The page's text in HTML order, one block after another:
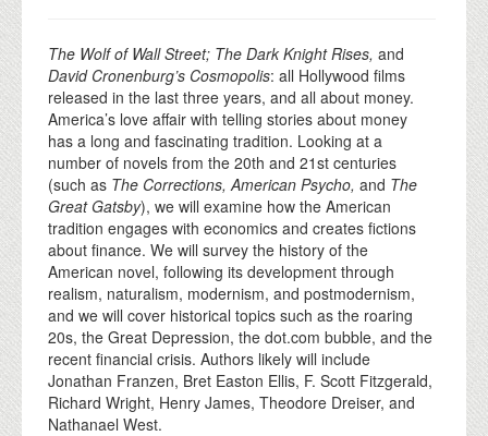
The Wolf of Wall Street; The Dark Knight Rises, and
David Cronenburg’s Cosmopolis: all Hollywood films
released in the last three years, and all about money.
America’s love affair with telling stories about money
has a long and fascinating tradition. Looking at a
number of novels from the 20th and 21st centuries
(such as The Corrections, American Psycho, and The
Great Gatsby), we will examine how the American
tradition engages with economics and creates fictions
about finance. We will survey the history of the
American novel, following its development through
realism, naturalism, modernism, and postmodernism,
and we will cover historical topics such as the roaring
20s, the Great Depression, the dot.com bubble, and the
recent financial crisis. Authors likely will include
Jonathan Franzen, Bret Easton Ellis, F. Scott Fitzgerald,
Richard Wright, Henry James, Theodore Dreiser, and
Nathanael West.